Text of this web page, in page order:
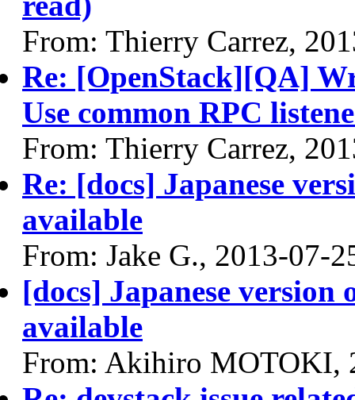
From: Thierry Carrez,
Re: [OpenStack][QA]
Use common RPC
From: Thierry Carrez,
Re: [docs] Japanese
available
From: Jake G., 2013-07-
[docs] Japanese
available
From: Akihiro MOTOKI,